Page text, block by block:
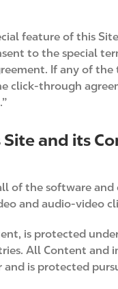
feature of this
to the special
If any of
click-through
and its
of the software
and audio-video
is protected
All Content
is protected